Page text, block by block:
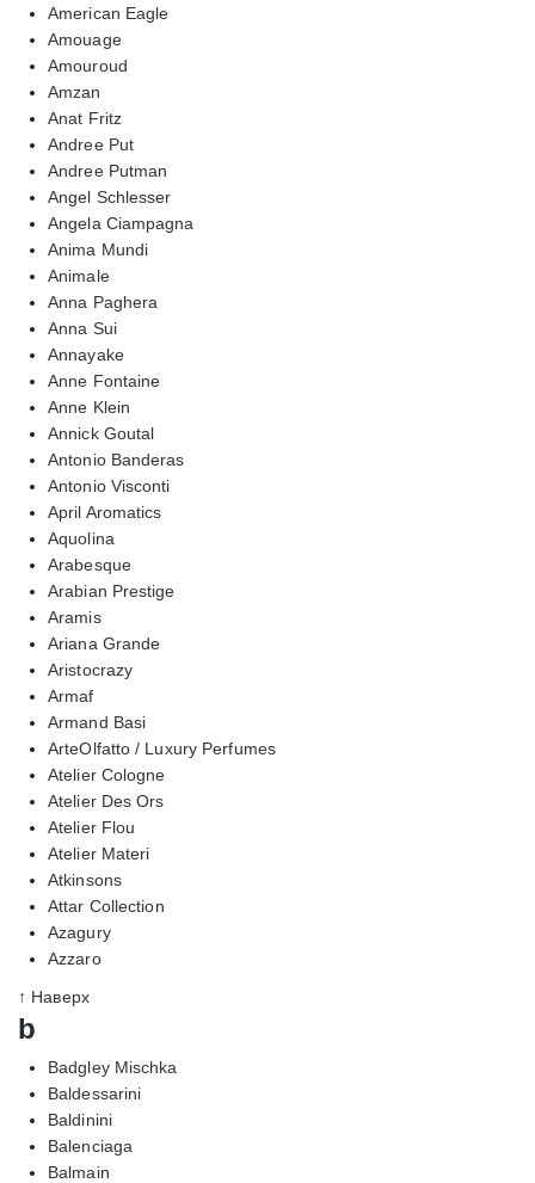
American Eagle
Amouage
Amouroud
Amzan
Anat Fritz
Andree Put
Andree Putman
Angel Schlesser
Angela Ciampagna
Anima Mundi
Animale
Anna Paghera
Anna Sui
Annayake
Anne Fontaine
Anne Klein
Annick Goutal
Antonio Banderas
Antonio Visconti
April Aromatics
Aquolina
Arabesque
Arabian Prestige
Aramis
Ariana Grande
Aristocrazy
Armaf
Armand Basi
ArteOlfatto / Luxury Perfumes
Atelier Cologne
Atelier Des Ors
Atelier Flou
Atelier Materi
Atkinsons
Attar Collection
Azagury
Azzaro
↑ Наверх
b
Badgley Mischka
Baldessarini
Baldinini
Balenciaga
Balmain